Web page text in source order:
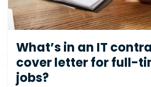
What’s in an IT
cover letter for full-
jobs?